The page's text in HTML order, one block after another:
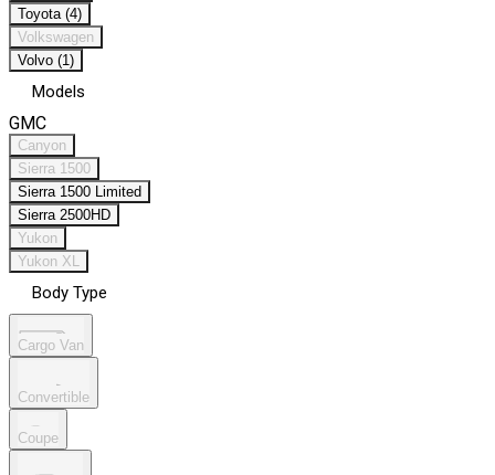
Toyota (4)
Volkswagen
Volvo (1)
Models
GMC
Canyon
Sierra 1500
Sierra 1500 Limited
Sierra 2500HD
Yukon
Yukon XL
Body Type
Cargo Van
Convertible
Coupe